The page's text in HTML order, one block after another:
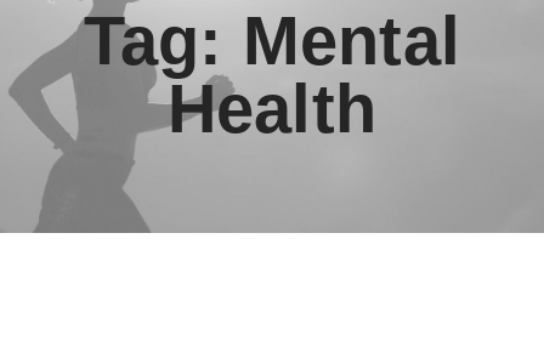
Tag: Mental
Health